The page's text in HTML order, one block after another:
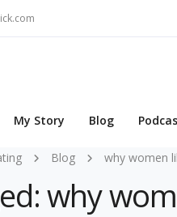
My Story Blog
Blog why women
why